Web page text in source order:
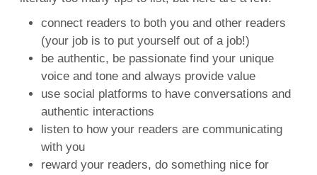
connect readers to both you and other readers
(your job is to put yourself out of a job!)
be authentic, be passionate find your unique
voice and tone and always provide value
use social platforms to have conversations and
authentic interactions
listen to how your readers are communicating
with you
reward your readers, do something nice for